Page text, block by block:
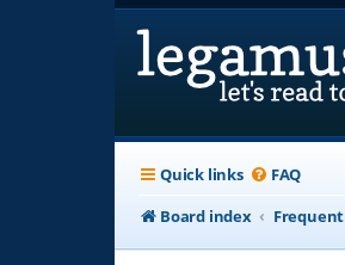
Quick links FAQ
Board index